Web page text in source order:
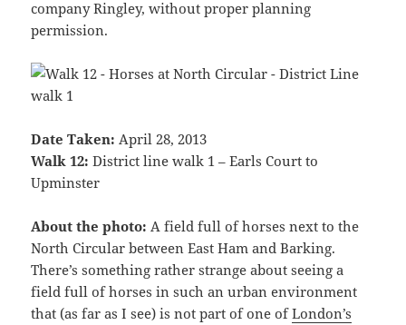
company Ringley, without proper planning
permission.
Date Taken: April 28, 2013
Walk 12: District line walk 1 – Earls Court to
Upminster
About the photo: A field full of horses next to the
North Circular between East Ham and Barking.
There’s something rather strange about seeing a
field full of horses in such an urban environment
that (as far as I see) is not part of one ofLondon’s